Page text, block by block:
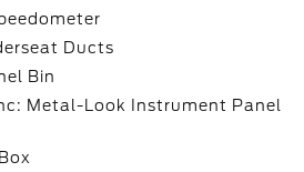
Ducts
Bin
Metal-Look Instrument Panel